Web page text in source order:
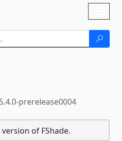
5.4.0-prerelease0004
of FShade.